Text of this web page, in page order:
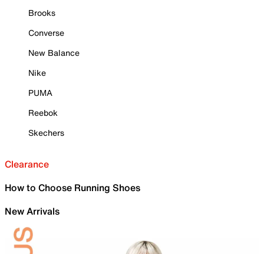
Brooks
Converse
New Balance
Nike
PUMA
Reebok
Skechers
Clearance
How to Choose Running Shoes
New Arrivals